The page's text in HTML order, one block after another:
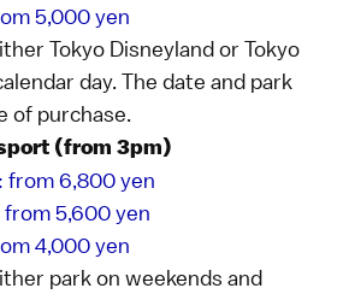
5,000 yen
Tokyo Disneylandor Tokyo
day. The date and park
of purchase.
(from 3pm)
from 6,800 yen
from 5,600 yen
4,000 yen
park on weekends and